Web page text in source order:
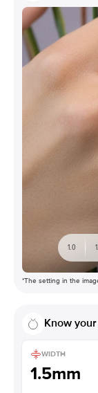
1.0
*The setting in the
Know
WIDTH
1.5mm